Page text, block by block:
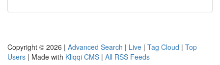
Copyright © 2026 | Advanced Search | Live | Tag Cloud | Top
Users | Made with Kliqqi CMS | All RSS Feeds